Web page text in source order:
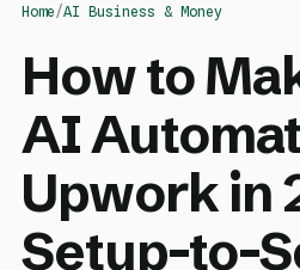
Home/AI Business & Money
How to
AI
Upwork in
Setup-to-